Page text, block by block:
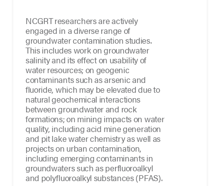
NCGRT researchers are actively
engaged in a diverse range of
groundwater contamination studies.
This includes work on groundwater
salinity and its effect on usability of
water resources; on geogenic
contaminants such as arsenic and
fluoride, which may be elevated due to
natural geochemical interactions
between groundwater and rock
formations; on mining impacts on water
quality, including acid mine generation
and pit lake water chemistry as well as
projects on urban contamination,
including emerging contaminants in
groundwaters such as perfluoroalkyl
and polyfluoroalkyl substances (PFAS).